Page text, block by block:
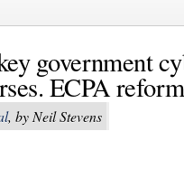
government
ECPA
, by Neil Stevens